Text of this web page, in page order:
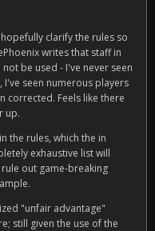
clarify the rules so
writes that staff in
be used - I've never seen
I've seen numerous players
corrected. Feels like there
up.
the rules, which the in
exhaustive list will
out game-breaking
"unfair advantage"
still given the use of the